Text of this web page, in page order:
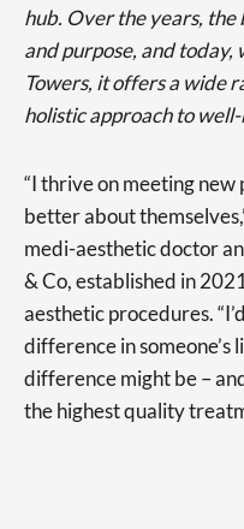
hub. Over the years, the
and purpose, and
Towers, it offers a wide
holistic approach to
“I thrive on meeting new
better about
medi-aesthetic doctor
& Co, established in
aesthetic procedures.
difference in someone’s
difference might be –
the highest quality